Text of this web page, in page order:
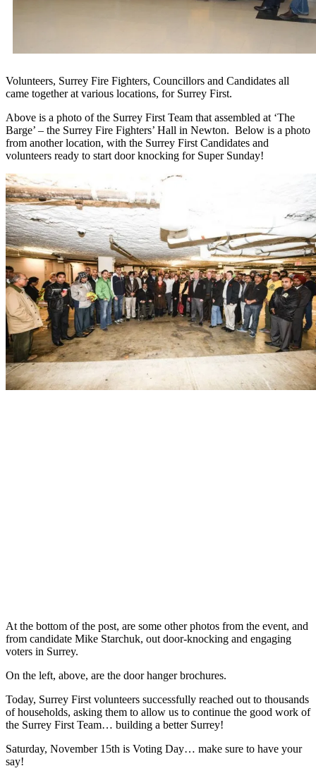
Volunteers, Surrey Fire Fighters, Councillors and Candidates all
came together at various locations, for Surrey First.
Above is a photo of the Surrey First Team that assembled at ‘The
Barge’ – the Surrey Fire Fighters’ Hall in Newton. Below is a photo
from another location, with the Surrey First Candidates and
volunteers ready to start door knocking for Super Sunday!
At the bottom of the post, are some other photos from the event, and
from candidate Mike Starchuk, out door-knocking and engaging
voters in Surrey.
On the left, above, are the door hanger brochures.
Today, Surrey First volunteers successfully reached out to thousands
of households, asking them to allow us to continue the good work of
the Surrey First Team… building a better Surrey!
Saturday, November 15th is Voting Day… make sure to have your
say!